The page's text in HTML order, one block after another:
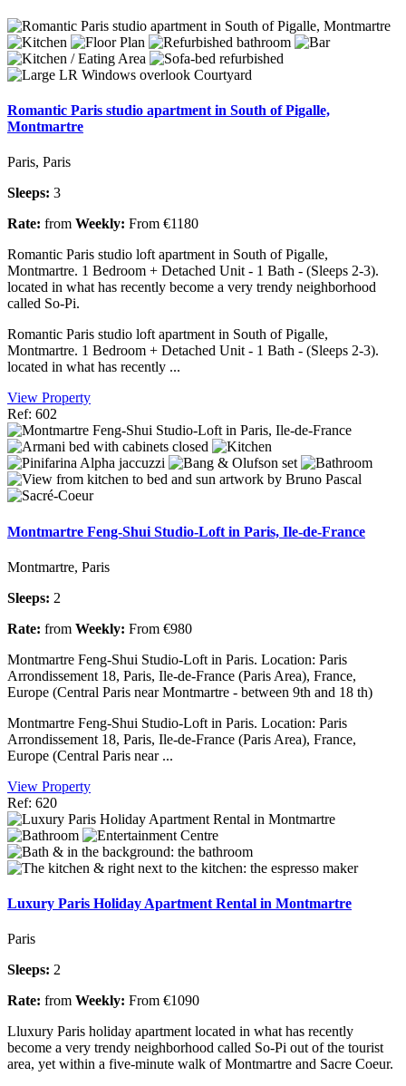
Romantic Paris studio apartment in South of Pigalle,
Montmartre
Paris, Paris
Sleeps: 3
Rate: from Weekly: From €1180
Romantic Paris studio loft apartment in South of Pigalle,
Montmartre. 1 Bedroom + Detached Unit - 1 Bath - (Sleeps 2-3).
located in what has recently become a very trendy neighborhood
called So-Pi.
Romantic Paris studio loft apartment in South of Pigalle,
Montmartre. 1 Bedroom + Detached Unit - 1 Bath - (Sleeps 2-3).
located in what has recently ...
View Property
Ref: 602
Montmartre Feng-Shui Studio-Loft in Paris, Ile-de-France
Montmartre, Paris
Sleeps: 2
Rate: from Weekly: From €980
Montmartre Feng-Shui Studio-Loft in Paris. Location: Paris
Arrondissement 18, Paris, Ile-de-France (Paris Area), France,
Europe (Central Paris near Montmartre - between 9th and 18 th)
Montmartre Feng-Shui Studio-Loft in Paris. Location: Paris
Arrondissement 18, Paris, Ile-de-France (Paris Area), France,
Europe (Central Paris near ...
View Property
Ref: 620
Luxury Paris Holiday Apartment Rental in Montmartre
Paris
Sleeps: 2
Rate: from Weekly: From €1090
Lluxury Paris holiday apartment located in what has recently
become a very trendy neighborhood called So-Pi out of the tourist
area, yet within a five-minute walk of Montmartre and Sacre Coeur.